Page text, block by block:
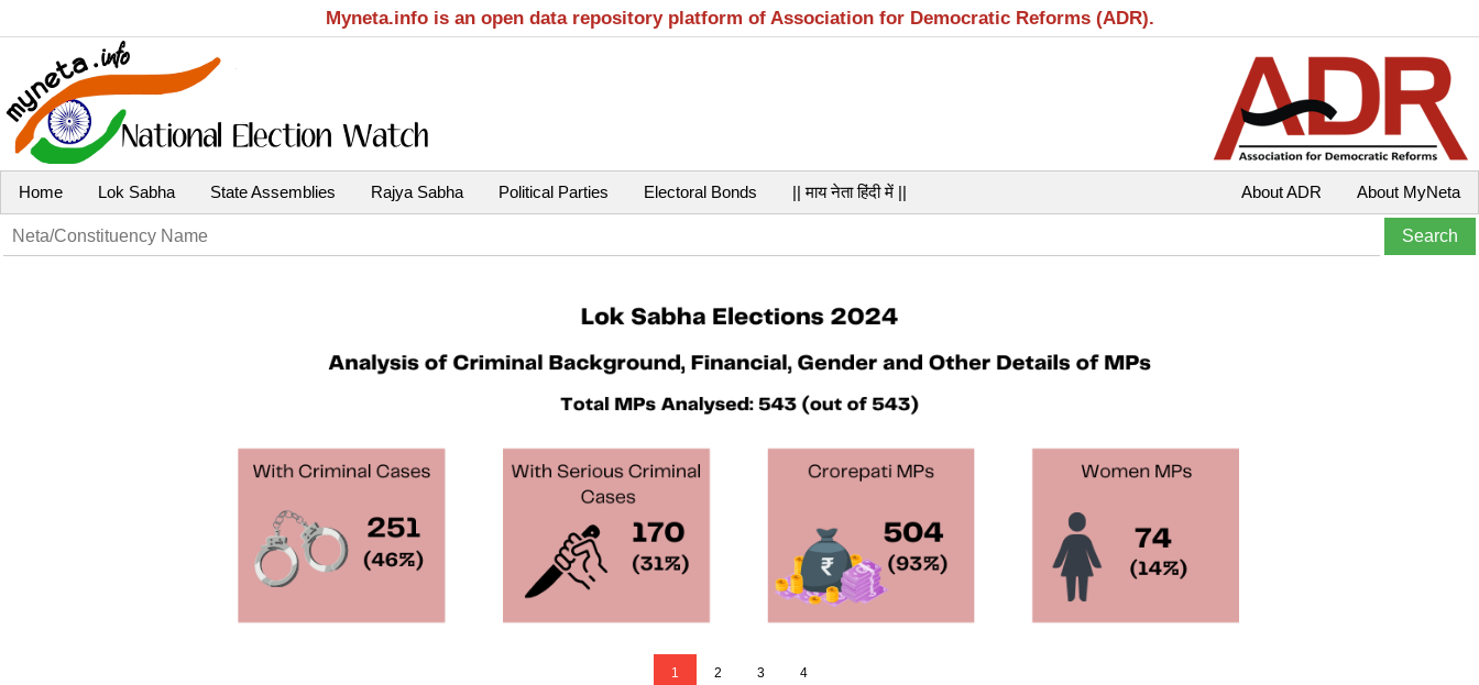
Myneta.info is an open data repository platform of Association for Democratic Reforms (ADR).
Home Lok Sabha State Assemblies Rajya Sabha Political Parties Electoral Bonds || माय नेता हिंदी में || About MyNeta
About ADR
1 2 3 4